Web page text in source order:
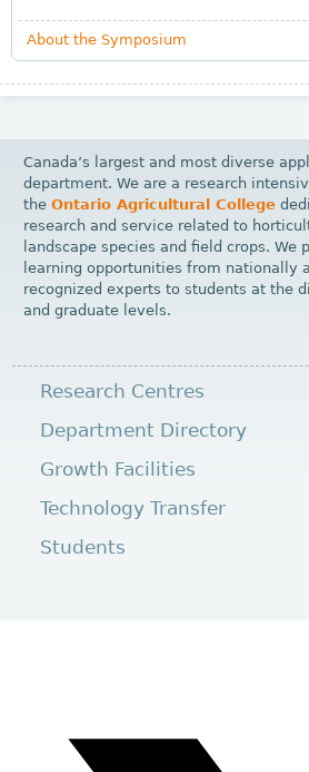
About the Symposium
Canada’s largest and most diverse
department. We are a research
theOntario Agricultural College
research and service related to
landscape species and field crops. We
learning opportunities from nationally
recognized experts to students at the
and graduate levels.
Research Centres
Department Directory
Growth Facilities
Technology Transfer
Students